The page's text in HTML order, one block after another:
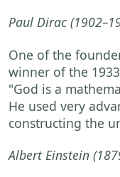
Paul Dirac
One of the
winner of the
"God is a
He used very
constructing the
Albert Einstein